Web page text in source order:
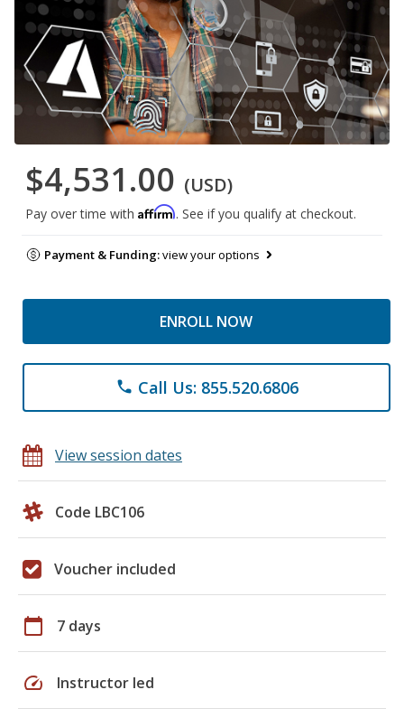
$4,531.00 (USD)
Pay over time with Affirm. See if you qualify at checkout.
Payment & Funding:view your options
ENROLL NOW
phone Call Us: 855.520.6806
View session dates
Code LBC106
Voucher included
calendar_today 7 days
speed Instructor led